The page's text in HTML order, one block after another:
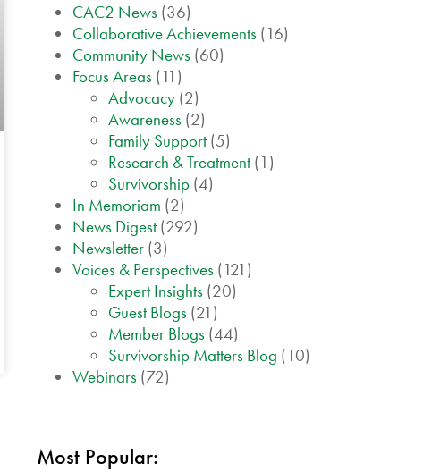
CAC2 News (36)
Collaborative Achievements (16)
Community News (60)
Focus Areas (11)
Advocacy (2)
Awareness (2)
Family Support (5)
Research & Treatment (1)
Survivorship (4)
In Memoriam (2)
News Digest (292)
Newsletter (3)
Voices & Perspectives (121)
Expert Insights (20)
Guest Blogs (21)
Member Blogs (44)
Survivorship Matters Blog (10)
Webinars (72)
Most Popular: